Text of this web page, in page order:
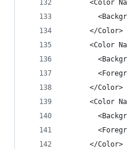
<Color
      </Color>
<Color
      </Color>
<Color
      </Color>